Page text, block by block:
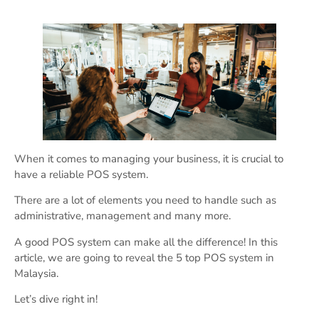
When it comes to managing your business, it is crucial to
have a reliable POS system.
There are a lot of elements you need to handle such as
administrative, management and many more.
A good POS system can make all the difference! In this
article, we are going to reveal the 5 top POS system in
Malaysia.
Let’s dive right in!